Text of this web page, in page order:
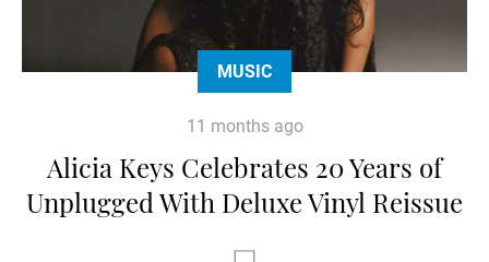
MUSIC
11 months ago
Alicia Keys Celebrates 20 Years of
Unplugged With Deluxe Vinyl Reissue